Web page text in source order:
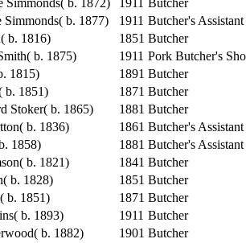
Simmonds( b. 1872) 1911
Butcher
Simmonds( b. 1877) 1911 Butcher's Assistant
b. 1816) 1851 Butcher
b. 1875) 1911 Pork Butcher's
1815) 1891 Butcher
b. 1851) 1871 Butcher
Stoker( b. 1865) 1881 Butcher
b. 1836) 1861 Butcher's Assistant
1858) 1881 Butcher's Assistant
b. 1821) 1841 Butcher
b. 1828) 1851 Butcher
b. 1851) 1871 Butcher
b. 1893) 1911 Butcher
b. 1882) 1901 Butcher